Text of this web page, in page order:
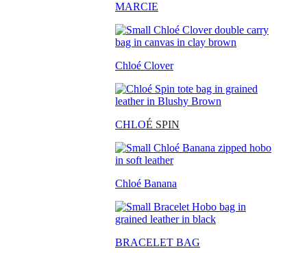
MARCIE
Chloé Clover
CHLOÉ SPIN
Chloé Banana
BRACELET BAG